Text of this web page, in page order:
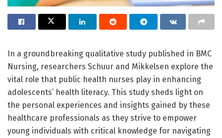
In a groundbreaking qualitative study published in BMC
Nursing, researchers Schuur and Mikkelsen explore the
vital role that public health nurses play in enhancing
adolescents’ health literacy. This study sheds light on
the personal experiences and insights gained by these
healthcare professionals as they strive to empower
young individuals with critical knowledge for navigating